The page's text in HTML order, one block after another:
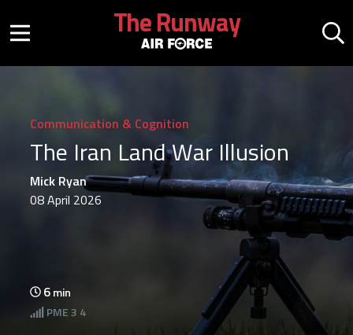
Mobile menu button
The Runway
Communication & Cognition
The Iran Land War Illusion
Mick Ryan
08 April 2026
6min
PME3 4